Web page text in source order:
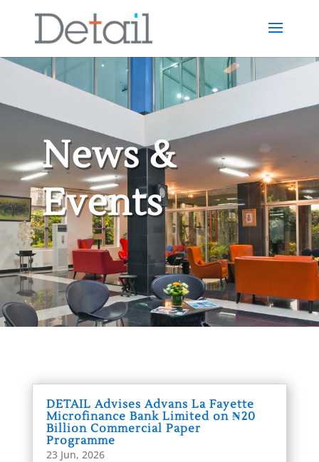
News &
Events
DETAIL Advises Advans La Fayette
Microfinance Bank Limited on ₦20
Billion Commercial Paper
Programme
23 Jun, 2026